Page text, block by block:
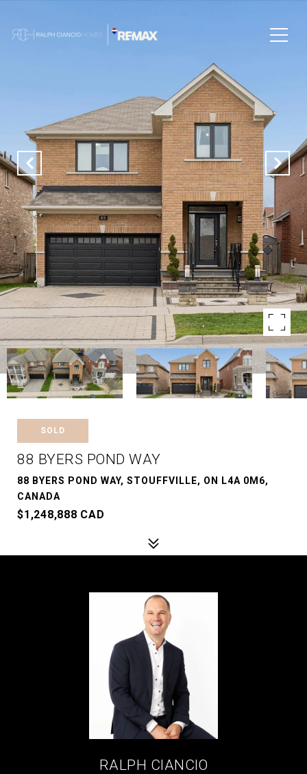
SOLD
88 BYERS POND WAY
88 BYERS POND WAY, STOUFFVILLE, ON L4A 0M6,
CANADA
$1,248,888 CAD
RALPH CIANCIO